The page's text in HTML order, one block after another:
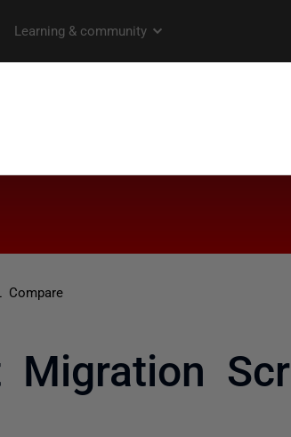
Compare
Migration